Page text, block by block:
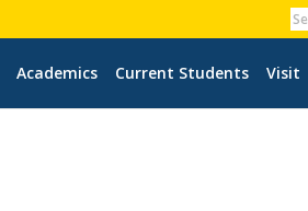
Academics Current Students Visit